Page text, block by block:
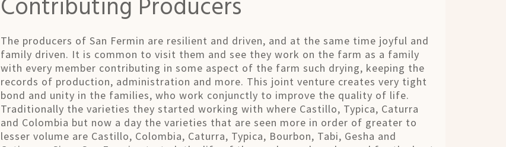
Contributing Producers
The producers of San Fermin are resilient and driven, and at the same time joyful and
family driven. It is common to visit them and see they work on the farm as a family
with every member contributing in some aspect of the farm such drying, keeping the
records of production, administration and more. This joint venture creates very tight
bond and unity in the families, who work conjunctly to improve the quality of life.
Traditionally the varieties they started working with where Castillo, Typica, Caturra
and Colombia but now a day the varieties that are seen more in order of greater to
lesser volume are Castillo, Colombia, Caturra, Typica, Bourbon, Tabi, Gesha and